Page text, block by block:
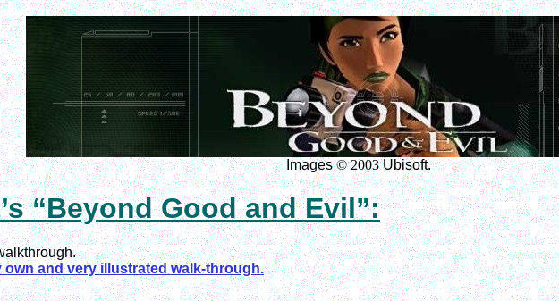
Images© 2003Ubisoft.
“Beyond Good and Evil”:
own and very illustrated walk-through.